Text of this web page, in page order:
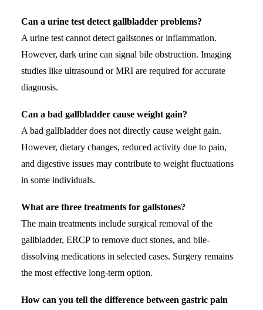
Can a urine test detect gallbladder problems?
A urine test cannot detect gallstones or inflammation.
However, dark urine can signal bile obstruction. Imaging
studies like ultrasound or MRI are required for accurate
diagnosis.
Can a bad gallbladder cause weight gain?
A bad gallbladder does not directly cause weight gain.
However, dietary changes, reduced activity due to pain,
and digestive issues may contribute to weight fluctuations
in some individuals.
What are three treatments for gallstones?
The main treatments include surgical removal of the
gallbladder, ERCP to remove duct stones, and bile-
dissolving medications in selected cases. Surgery remains
the most effective long-term option.
How can you tell the difference between gastric pain